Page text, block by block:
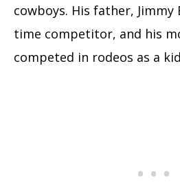
cowboys. His father, Jimmy
time competitor, and his
competed in rodeos as a